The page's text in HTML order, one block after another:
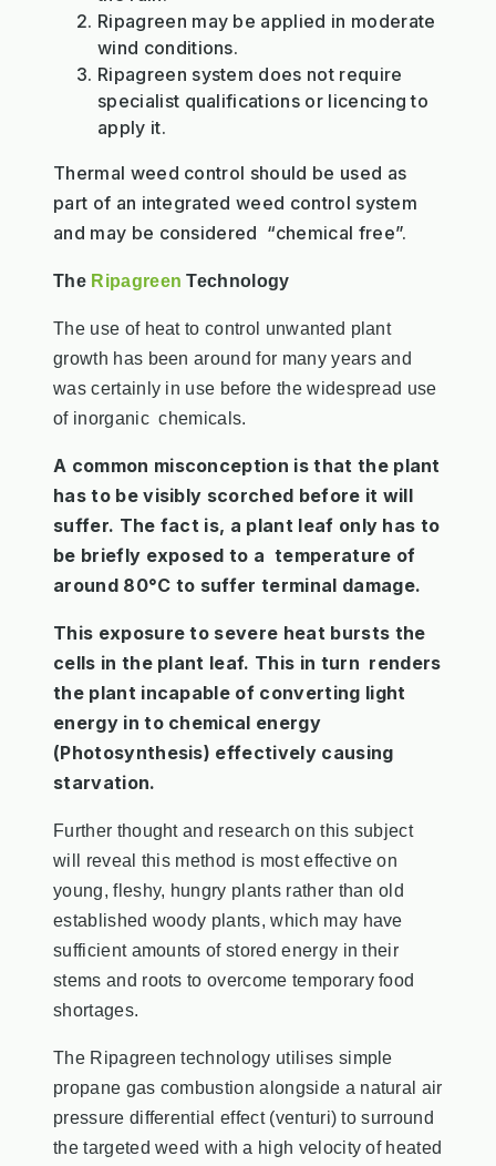
Ripagreen may be applied in moderate
wind conditions.
Ripagreen system does not require
specialist qualifications or licencing to
apply it.
Thermal weed control should be used as
part of an integrated weed control system
and may be considered “chemical free”.
The Ripagreen Technology
The use of heat to control unwanted plant
growth has been around for many years and
was certainly in use before the widespread use
of inorganic chemicals.
A common misconception is that the plant
has to be visibly scorched before it will
suffer. The fact is, a plant leaf only has to
be briefly exposed to a temperature of
around 80°C to suffer terminal damage.
This exposure to severe heat bursts the
cells in the plant leaf. This in turn renders
the plant incapable of converting light
energy in to chemical energy
(Photosynthesis) effectively causing
starvation.
Further thought and research on this subject
will reveal this method is most effective on
young, fleshy, hungry plants rather than old
established woody plants, which may have
sufficient amounts of stored energy in their
stems and roots to overcome temporary food
shortages.
The Ripagreen technology utilises simple
propane gas combustion alongside a natural air
pressure differential effect (venturi) to surround
the targeted weed with a high velocity of heated